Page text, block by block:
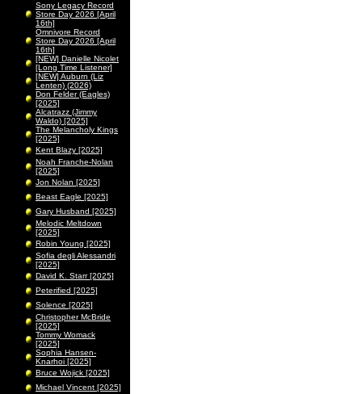
Sony Legacy Record
Store Day 2026 [April
16th]
Omnivore Record
Store Day 2026 [April
16th]
[NEW] Danielle Nicolet
[Long Time Listener]
[NEW] Auburn (Liz
Lenten) (2026)
Don Felder (Eagles)
[2025]
Alcatrazz (Jimmy
Waldo) [2025]
The Melancholy Kings
[2025]
Kent Blazy [2025]
Noah Franche-Nolan
[2025]
Jon Nolan [2025]
Beast Eagle [2025]
Gary Husband [2025]
Melodic Meltdown
[2025]
Robin Young [2025]
Sofia degli Alessandri
[2025]
David K. Starr [2025]
Peterified [2025]
Solence [2025]
Christopher McBride
[2025]
Tommy Womack
[2025]
Sophia Hansen-
Knarhoi [2025]
Bruce Wojick [2025]
Michael Vincent [2025]